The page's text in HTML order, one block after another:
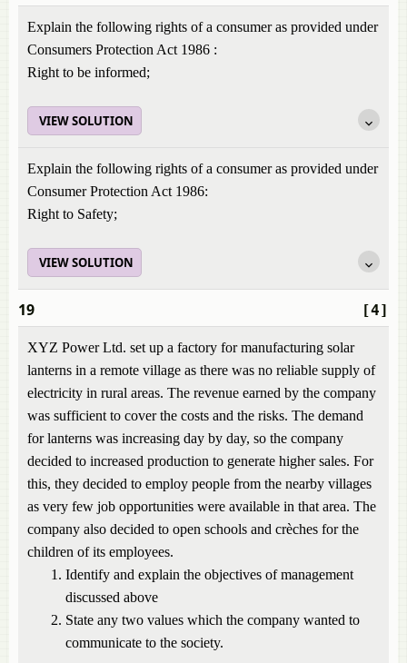
Explain the following rights of a consumer as provided under
Consumers Protection Act 1986 :
Right to be informed;
VIEW SOLUTION
Explain the following rights of a consumer as provided under
Consumer Protection Act 1986:
Right to Safety;
VIEW SOLUTION
[4]
19
XYZ Power Ltd. set up a factory for manufacturing solar
lanterns in a remote village as there was no reliable supply of
electricity in rural areas. The revenue earned by the company
was sufficient to cover the costs and the risks. The demand
for lanterns was increasing day by day, so the company
decided to increased production to generate higher sales. For
this, they decided to employ people from the nearby villages
as very few job opportunities were available in that area. The
company also decided to open schools and crèches for the
children of its employees.
Identify and explain the objectives of management
discussed above
State any two values which the company wanted to
communicate to the society.